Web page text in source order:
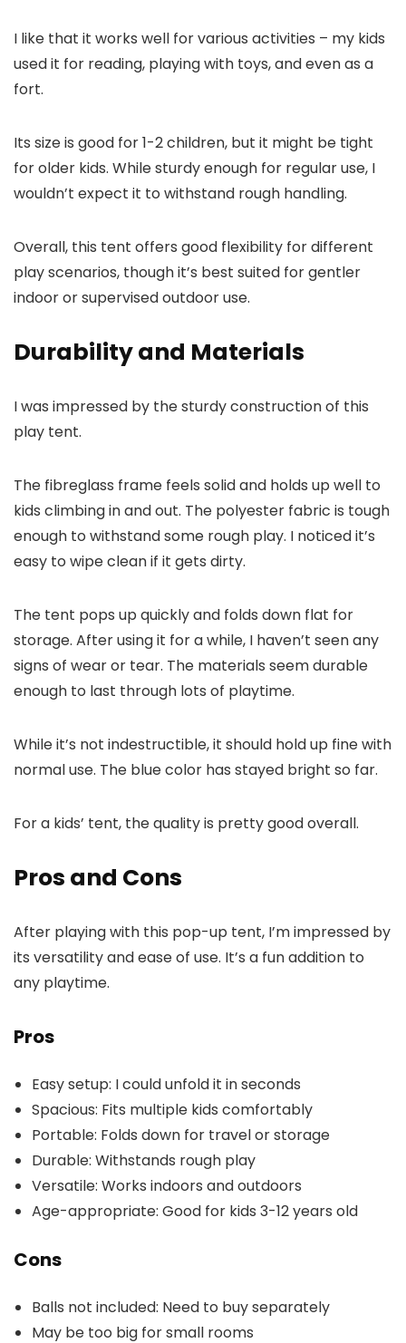
I like that it works well for various activities – my kids
used it for reading, playing with toys, and even as a
fort.
Its size is good for 1-2 children, but it might be tight
for older kids. While sturdy enough for regular use, I
wouldn’t expect it to withstand rough handling.
Overall, this tent offers good flexibility for different
play scenarios, though it’s best suited for gentler
indoor or supervised outdoor use.
Durability and Materials
I was impressed by the sturdy construction of this
play tent.
The fibreglass frame feels solid and holds up well to
kids climbing in and out. The polyester fabric is tough
enough to withstand some rough play. I noticed it’s
easy to wipe clean if it gets dirty.
The tent pops up quickly and folds down flat for
storage. After using it for a while, I haven’t seen any
signs of wear or tear. The materials seem durable
enough to last through lots of playtime.
While it’s not indestructible, it should hold up fine with
normal use. The blue color has stayed bright so far.
For a kids’ tent, the quality is pretty good overall.
Pros and Cons
After playing with this pop-up tent, I’m impressed by
its versatility and ease of use. It’s a fun addition to
any playtime.
Pros
Easy setup: I could unfold it in seconds
Spacious: Fits multiple kids comfortably
Portable: Folds down for travel or storage
Durable: Withstands rough play
Versatile: Works indoors and outdoors
Age-appropriate: Good for kids 3-12 years old
Cons
Balls not included: Need to buy separately
May be too big for small rooms